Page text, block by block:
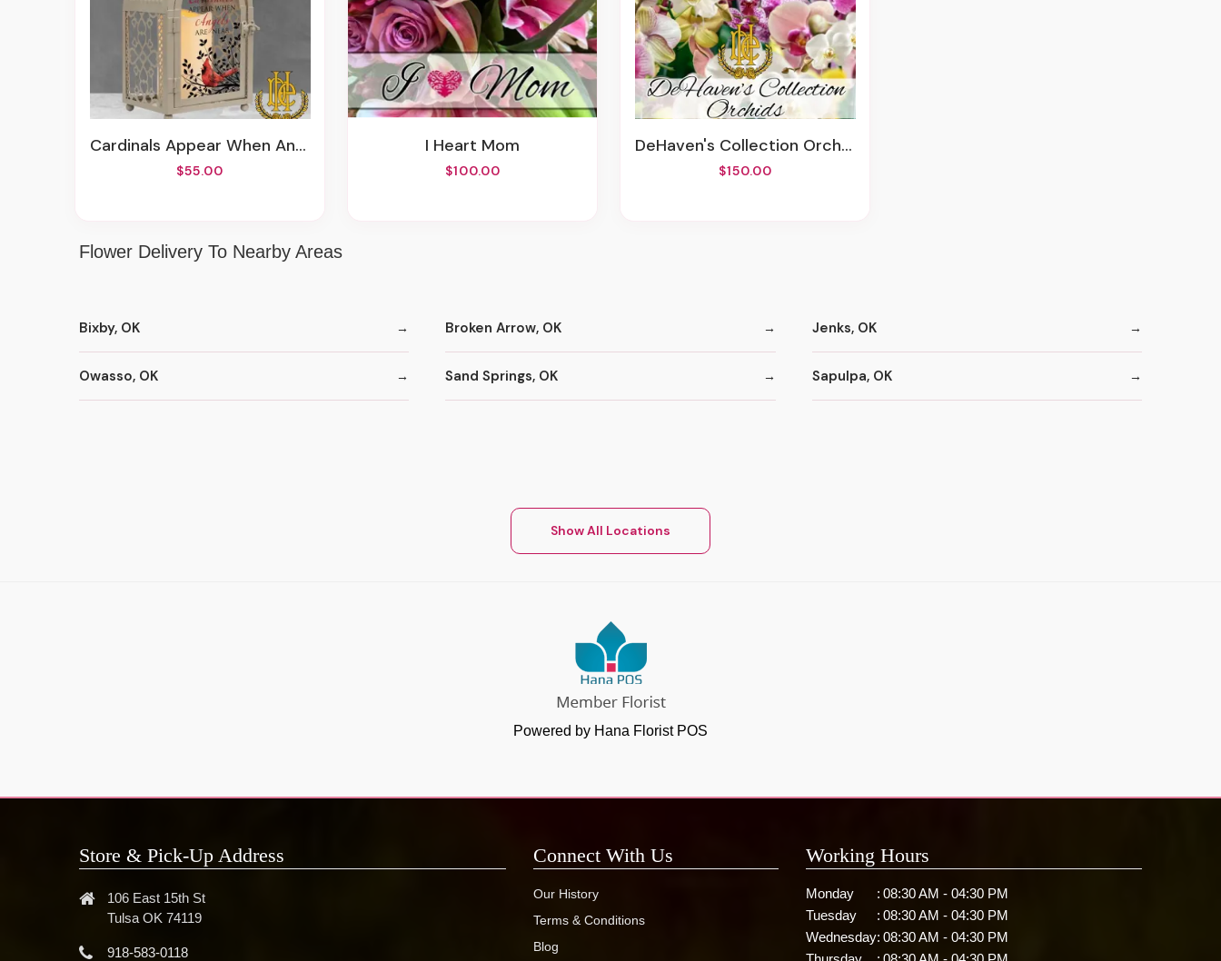
Cardinals Appear When Angels Are Near Lantern
$55.00
I Heart Mom
$100.00
DeHaven's Collection Orchid Plants
$150.00
Flower Delivery To Nearby Areas
Bixby, OK Broken Arrow, OK Jenks, OK
Owasso, OK Sand Springs, OK Sapulpa, OK
Show All Locations
Powered by Hana Florist POS
Store & Pick-Up Address
106 East 15th St
Tulsa OK 74119
918-583-0118
Connect With Us
Our History
Terms & Conditions
Blog
Working Hours
Monday : 08:30 AM - 04:30 PM
Tuesday
: 08:30 AM - 04:30 PM
Wednesday: 08:30 AM - 04:30 PM